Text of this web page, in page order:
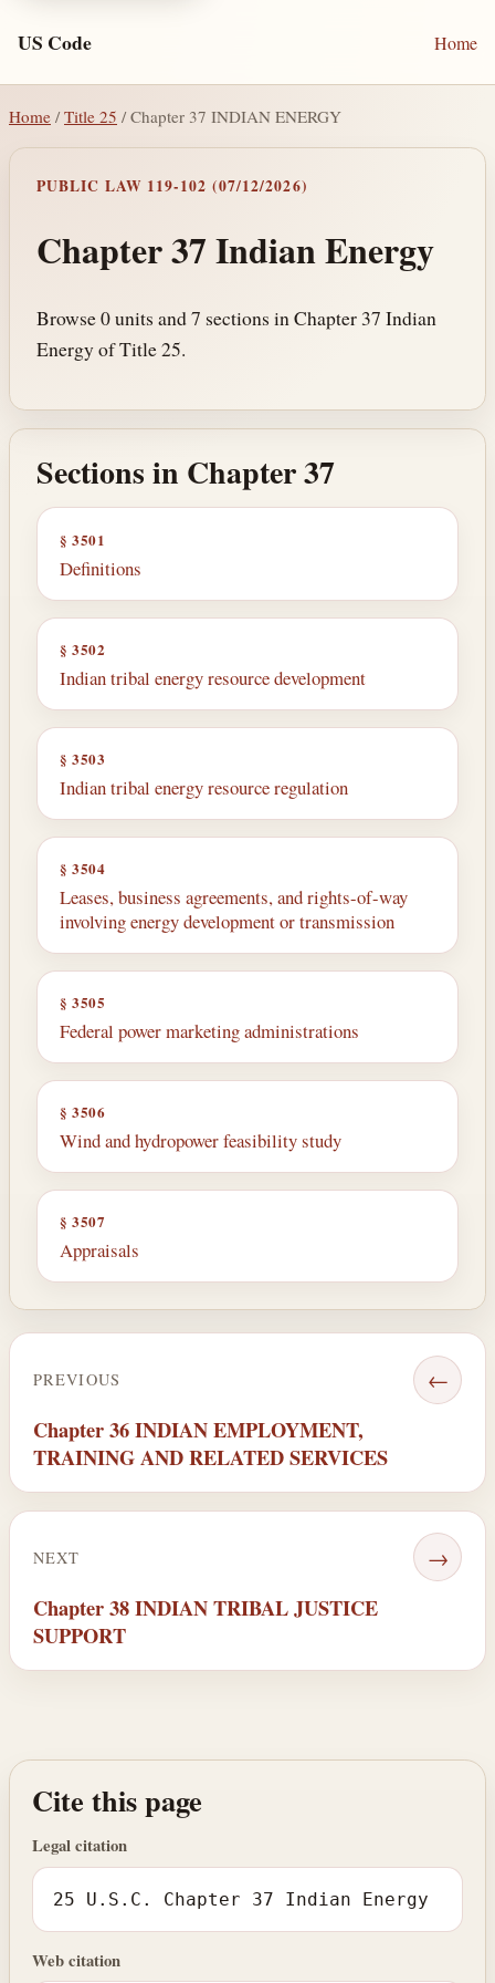
US Code Home
Home / Title 25 / Chapter 37 INDIAN ENERGY
PUBLIC LAW 119-102 (07/12/2026)
Chapter 37 Indian Energy
Browse 0 units and 7 sections in Chapter 37 Indian
Energy of Title 25.
Sections in Chapter 37
§ 3501
Definitions
§ 3502
Indian tribal energy resource development
§ 3503
Indian tribal energy resource regulation
§ 3504
Leases, business agreements, and rights-of-way
involving energy development or transmission
§ 3505
Federal power marketing administrations
§ 3506
Wind and hydropower feasibility study
§ 3507
Appraisals
PREVIOUS ←
Chapter 36 INDIAN EMPLOYMENT,
TRAINING AND RELATED SERVICES
NEXT →
Chapter 38 INDIAN TRIBAL JUSTICE
SUPPORT
Cite this page
Legal citation
25 U.S.C. Chapter 37 Indian Energy
Web citation